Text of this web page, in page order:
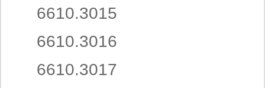
6610.3015
6610.3016
6610.3017